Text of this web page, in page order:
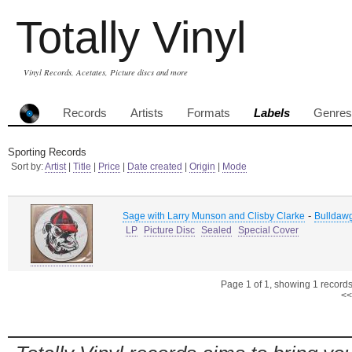
Totally Vinyl
Vinyl Records, Acetates, Picture discs and more
Records Artists Formats Labels Genres
Sporting Records
Sort by:Artist| Title Price Date created Origin Mode
Sage with Larry Munson and Clisby Clarke -
LP
Picture Disc Sealed Special Cover
Page 1 of 1, showing 1